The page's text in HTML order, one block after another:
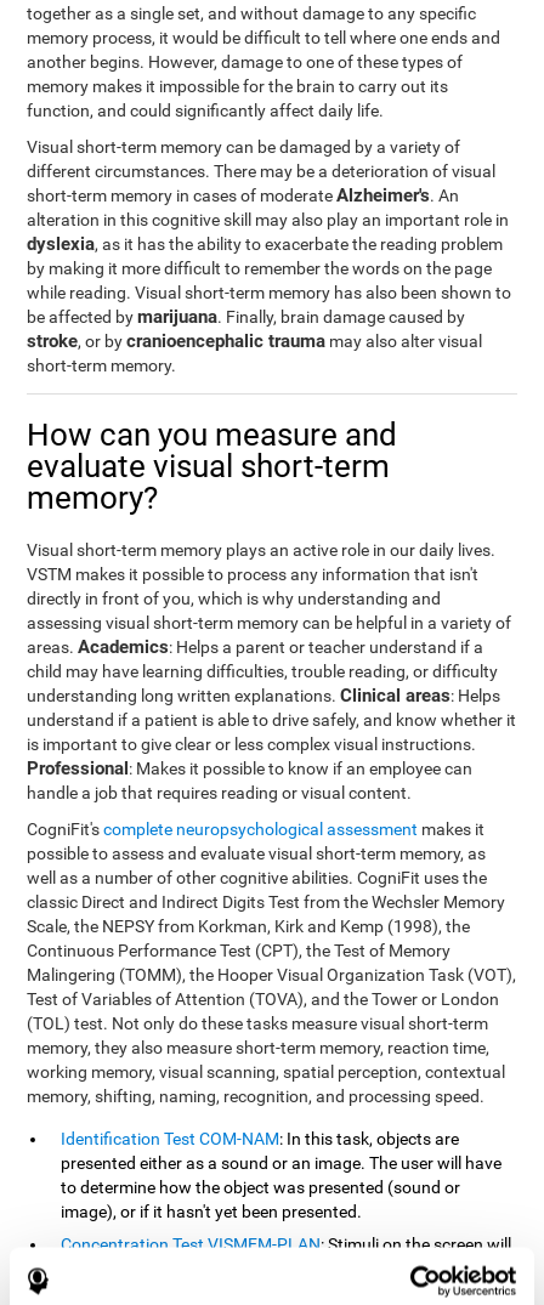
together as a single set, and without damage to any specific
memory process, it would be difficult to tell where one ends and
another begins. However, damage to one of these types of
memory makes it impossible for the brain to carry out its
function, and could significantly affect daily life.
Visual short-term memory can be damaged by a variety of
different circumstances. There may be a deterioration of visual
short-term memory in cases of moderateAlzheimer's. An
alteration in this cognitive skill may also play an important role in
dyslexia, as it has the ability to exacerbate the reading problem
by making it more difficult to remember the words on the page
while reading. Visual short-term memory has also been shown to
be affected bymarijuana. Finally, brain damage caused by
stroke, or bycranioencephalic trauma may also alter visual
short-term memory.
How can you measure and
evaluate visual short-term
memory?
Visual short-term memory plays an active role in our daily lives.
VSTM makes it possible to process any information that isn't
directly in front of you, which is why understanding and
assessing visual short-term memory can be helpful in a variety of
areas.Academics: Helps a parent or teacher understand if a
child may have learning difficulties, trouble reading, or difficulty
understanding long written explanations.Clinical areas: Helps
understand if a patient is able to drive safely, and know whether it
is important to give clear or less complex visual instructions.
Professional: Makes it possible to know if an employee can
handle a job that requires reading or visual content.
CogniFit'scomplete neuropsychological assessment makes it
possible to assess and evaluate visual short-term memory, as
well as a number of other cognitive abilities. CogniFit uses the
classic Direct and Indirect Digits Test from the Wechsler Memory
Scale, the NEPSY from Korkman, Kirk and Kemp (1998), the
Continuous Performance Test (CPT), the Test of Memory
Malingering (TOMM), the Hooper Visual Organization Task (VOT),
Test of Variables of Attention (TOVA), and the Tower or London
(TOL) test. Not only do these tasks measure visual short-term
memory, they also measure short-term memory, reaction time,
working memory, visual scanning, spatial perception, contextual
memory, shifting, naming, recognition, and processing speed.
Identification Test COM-NAM: In this task, objects are
presented either as a sound or an image. The user will have
to determine how the object was presented (sound or
image), or if it hasn't yet been presented.
Concentration Test VISMEM-PLAN: Stimuli on the screen will
illuminate and play a sound in a certain order. As the stimuli
is being presented, the user must pay close attention so that